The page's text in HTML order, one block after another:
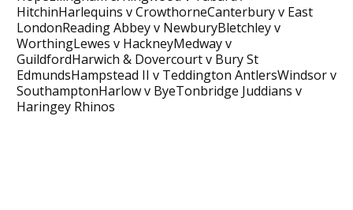
HitchinHarlequins v CrowthorneCanterbury v East
LondonReading Abbey v NewburyBletchley v
WorthingLewes v HackneyMedway v
GuildfordHarwich & Dovercourt v Bury St
EdmundsHampstead II v Teddington AntlersWindsor v
SouthamptonHarlow v ByeTonbridge Juddians v
Haringey Rhinos